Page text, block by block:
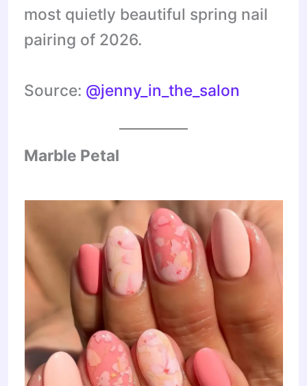
most quietly beautiful spring nail
pairing of 2026.
Source: @jenny_in_the_salon
Marble Petal